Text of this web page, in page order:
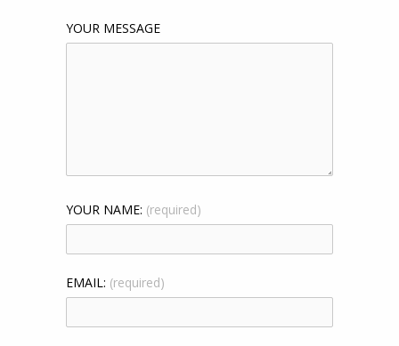
YOUR MESSAGE
YOUR NAME: (required)
EMAIL: (required)